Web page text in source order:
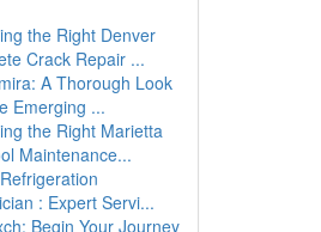
the Right Denver
Crack Repair ...
A Thorough Look
Emerging ...
the Right Marietta
Maintenance...
: Expert Servi...
Begin Your Journey